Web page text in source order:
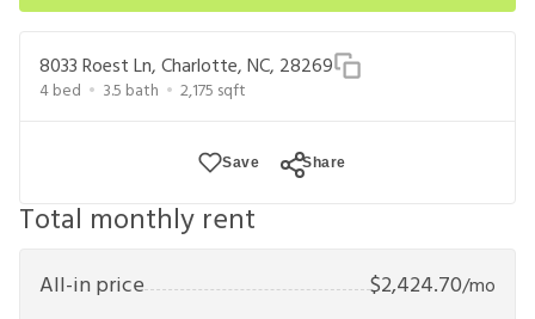
base rent free. For a detailed price breakdown, please refer to
each listing. Limited time offer subject to change or
cancellation and application approval.
8033 Roest Ln, Charlotte, NC, 28269
4bed 3.5 bath 2,175 sqft
Save Share
Total monthly rent
All-in price $2,424.70/mo